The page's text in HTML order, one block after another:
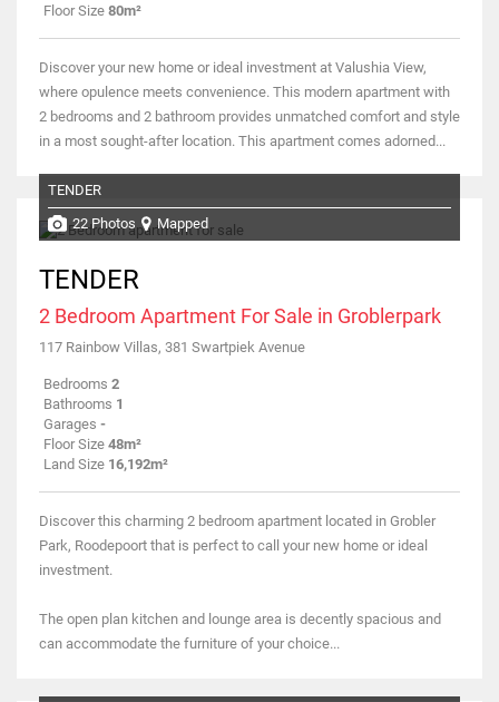
Floor Size 80m²
Discover your new home or ideal investment at Valushia View,
where opulence meets convenience. This modern apartment with
2 bedrooms and 2 bathroom provides unmatched comfort and style
in a most sought-after location. This apartment comes adorned...
TENDER
22 Photos Mapped
TENDER
2 Bedroom Apartment For Sale in Groblerpark
117 Rainbow Villas, 381 Swartpiek Avenue
Bedrooms 2
Bathrooms 1
Garages -
Floor Size 48m²
Land Size 16,192m²
Discover this charming 2 bedroom apartment located in Grobler
Park, Roodepoort that is perfect to call your new home or ideal
investment.
The open plan kitchen and lounge area is decently spacious and
can accommodate the furniture of your choice...